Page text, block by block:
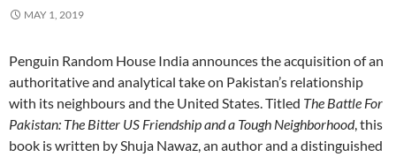
MAY 1, 2019
Penguin Random House India announces the acquisition of an
authoritative and analytical take on Pakistan’s relationship
with its neighbours and the United States. Titled The Battle For
Pakistan: The Bitter US Friendship and a Tough Neighborhood, this
book is written by Shuja Nawaz, an author and a distinguished